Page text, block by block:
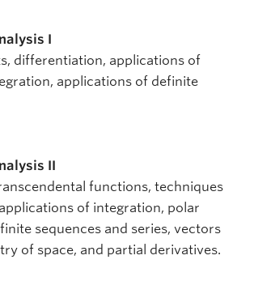
I
differentiation, applications of
applications of definite
II
functions, techniques
of integration, polar
sequences and series, vectors
of space, and partial derivatives.